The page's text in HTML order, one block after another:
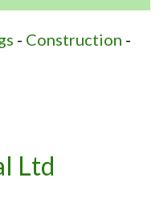
- Construction -
Ltd